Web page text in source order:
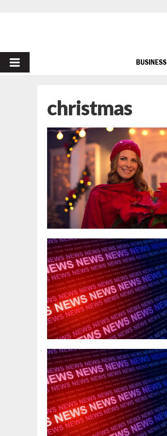
PRIMARY
BUSINESS
christmas